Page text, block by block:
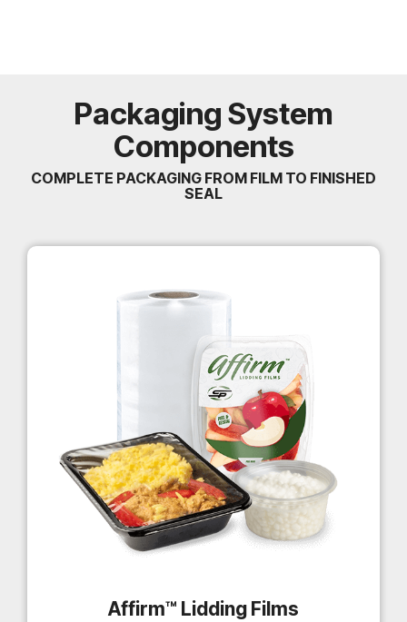
Packaging System
Components
COMPLETE PACKAGING FROM FILM TO FINISHED
SEAL
Affirm™ Lidding Films